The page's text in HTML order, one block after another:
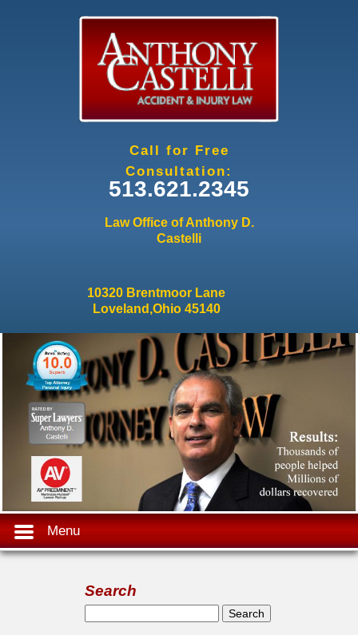
Call for Free
Consultation:
513.621.2345
Law Office of Anthony D.
Castelli
10320 Brentmoor Lane
Loveland,Ohio 45140
Menu
Search
Search form
Search